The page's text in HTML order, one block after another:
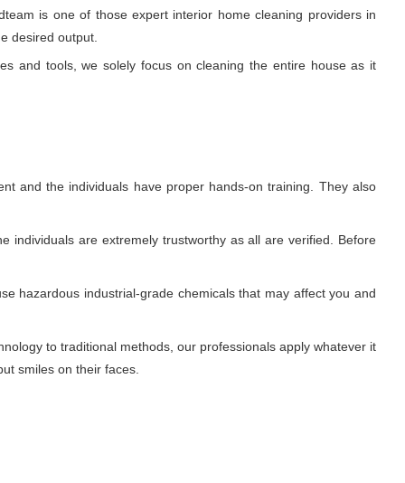
is one of those expert interior home cleaning providers in
desired output.
and tools, we solely focus on cleaning the entire house as it
and the individuals have proper hands-on training. They also
individuals are extremely trustworthy as all are verified. Before
hazardous industrial-grade chemicals that may affect you and
to traditional methods, our professionals apply whatever it
smiles on their faces.